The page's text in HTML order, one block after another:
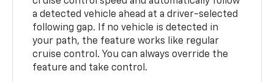
a detected vehicle ahead at a driver-selected
following gap. If no vehicle is detected in
your path, the feature works like regular
cruise control. You can always override the
feature and take control.